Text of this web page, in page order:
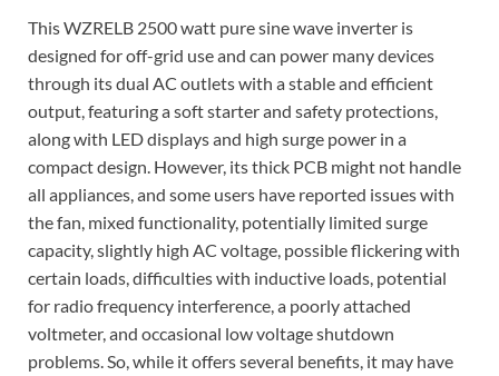
This WZRELB 2500 watt pure sine wave inverter is
designed for off-grid use and can power many devices
through its dual AC outlets with a stable and efficient
output, featuring a soft starter and safety protections,
along with LED displays and high surge power in a
compact design. However, its thick PCB might not handle
all appliances, and some users have reported issues with
the fan, mixed functionality, potentially limited surge
capacity, slightly high AC voltage, possible flickering with
certain loads, difficulties with inductive loads, potential
for radio frequency interference, a poorly attached
voltmeter, and occasional low voltage shutdown
problems. So, while it offers several benefits, it may have